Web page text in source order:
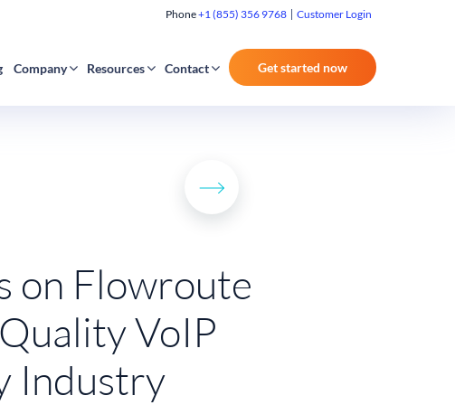
Phone+1 (855) 356 9768 Customer Login
Company Resources Contact Get started now
on Flowroute
VoIP
Industry